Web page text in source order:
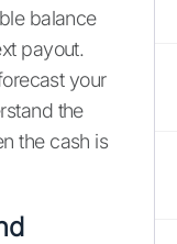
balance
payout.
your
the
the cash is